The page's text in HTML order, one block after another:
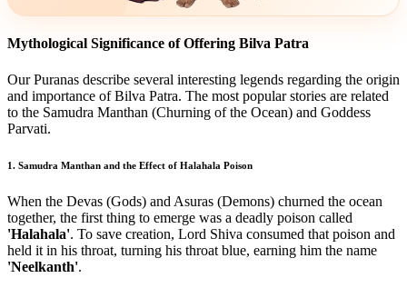
Mythological Significance of Offering Bilva Patra
Our Puranas describe several interesting legends regarding the origin
and importance of Bilva Patra. The most popular stories are related
to the Samudra Manthan (Churning of the Ocean) and Goddess
Parvati.
1. Samudra Manthan and the Effect of Halahala Poison
When the Devas (Gods) and Asuras (Demons) churned the ocean
together, the first thing to emerge was a deadly poison called
'Halahala'. To save creation, Lord Shiva consumed that poison and
held it in his throat, turning his throat blue, earning him the name
'Neelkanth'.